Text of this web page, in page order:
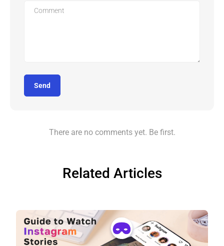
Send
There are no comments yet. Be first.
Related Articles